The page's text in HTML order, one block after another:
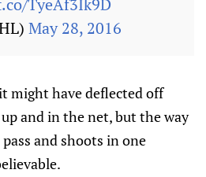
TyeAf3Ik9D
May 28, 2016
might have deflected off
and in the net, but the way
and shoots in one